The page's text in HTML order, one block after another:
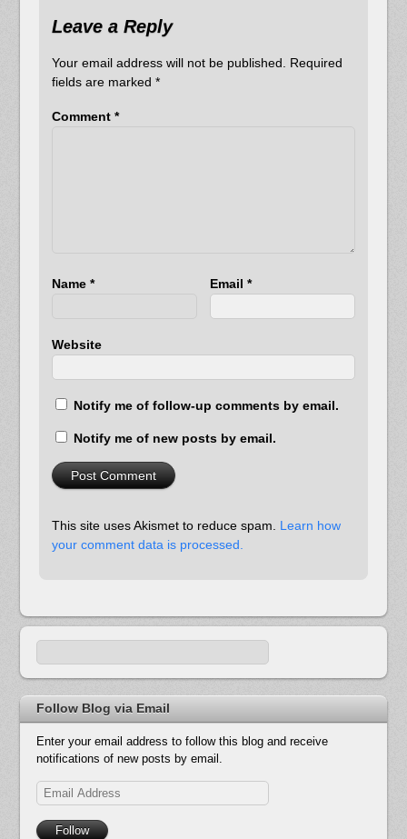
Leave a Reply
Your email address will not be published.
Required
fields are marked*
Comment*
Name* Email *
Website
Notify me of follow-up comments by email.
Notify me of new posts by email.
This site uses Akismet to reduce spam. Learn how
your comment data is processed.
Follow Blog via Email
Enter your email address to follow this blog and receive
notifications of new posts by email.
Email
Address
Follow